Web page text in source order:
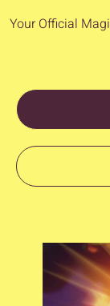
Your Official